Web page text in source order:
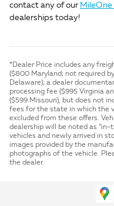
contact any of our
dealerships today!
*Dealer Price includes any
($800 Maryland; not required
Delaware); a dealer
processing fee ($995 Virginia
($599 Missouri), but does not
fees for the state in which the
excluded from these offers.
dealership will be noted as “in-
vehicles and newly arrived in
images provided by the
photographs of the vehicle.
the dealer.